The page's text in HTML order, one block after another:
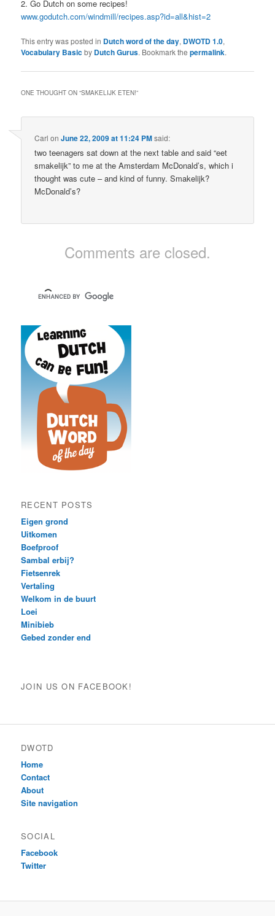
2. Go Dutch on some recipes!
www.godutch.com/windmill/recipes.asp?id=all&hist=2
This entry was posted in Dutch word of the day, DWOTD 1.0,
Vocabulary Basicby Dutch Gurus. Bookmark thepermalink.
ONE THOUGHT ON “SMAKELIJK ETEN!”
Carl onJune 22, 2009 at 11:24 PMsaid:
two teenagers sat down at the next table and said “eet
smakelijk” to me at the Amsterdam McDonald’s, which i
thought was cute – and kind of funny. Smakelijk?
McDonald’s?
Comments are closed.
RECENT POSTS
Eigen grond
Uitkomen
Boefproof
Sambal erbij?
Fietsenrek
Vertaling
Welkom in de buurt
Loei
Minibieb
Gebed zonder end
JOIN US ON FACEBOOK!
DWOTD
Home
Contact
About
Site navigation
SOCIAL
Facebook
Twitter